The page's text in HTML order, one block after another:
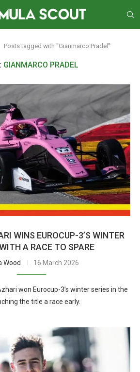
Posts tagged with "Gianmarco Pradel"
GIANMARCO PRADEL
WINS EUROCUP-3’S WINTER
A RACE TO SPARE
Wood 16 March 2026
won Eurocup-3’s winter series in the
the title a race early.